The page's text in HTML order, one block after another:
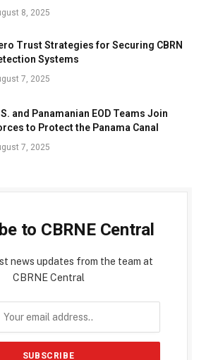
8, 2025
Trust Strategies for Securing CBRN
Systems
7, 2025
and Panamanian EOD Teams Join
to Protect the Panama Canal
7, 2025
to CBRNE Central
news updates from the team at
CBRNE Central